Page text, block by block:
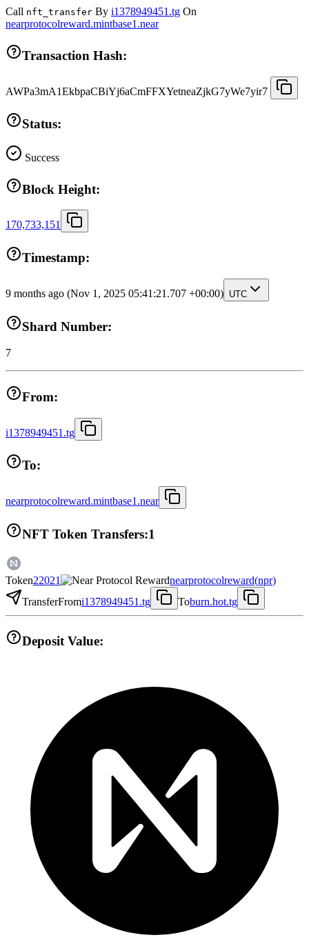
Call nft_transfer By i1378949451.tg On
nearprotocolreward.mintbase1.near
Transaction Hash:
AWPa3mA1EkbpaCBiYj6aCmFFXYetneaZjkG7yWe7yir7
Status:
Success
Block Height:
170,733,151
Timestamp:
9 months ago (Nov 1, 2025 05:41:21.707 +00:00) UTC
Shard Number:
7
From:
i1378949451.tg
To:
nearprotocolreward.mintbase1.near
NFT Token Transfers:1
Token22021 nearprotocolreward(npr)
TransferFromi1378949451.tg Toburn.hot.tg
Deposit Value: